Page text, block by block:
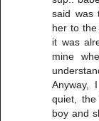
said was
her to
it was
mine
Anyway,
quiet,
boy and